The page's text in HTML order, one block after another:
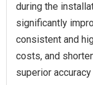
during the
significantly
consistent and
costs, and
superior